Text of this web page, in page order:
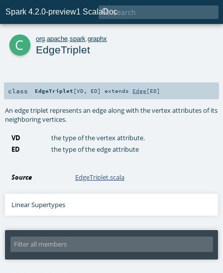
Spark 4.2.0-preview1 ScalaDoc

c org apache spark graphx
EdgeTriplet
class EdgeTriplet [VD , ED] extends Edge [ED]
An edge triplet represents an edge along with the vertex attributes of its
neighboring vertices.
VD
the type of the vertex attribute.
ED
the type of the edge attribute
Source EdgeTriplet.scala
Linear Supertypes